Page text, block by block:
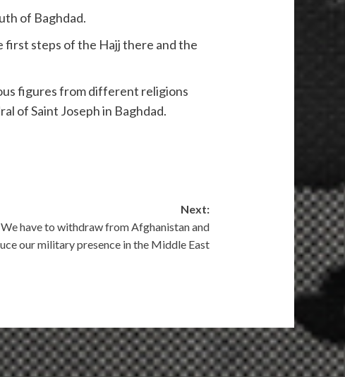
of Baghdad.
first steps of the Hajj there and the
figures from different religions
of Saint Joseph in Baghdad.
Next:
have to withdraw from Afghanistan and
our military presence in the Middle East